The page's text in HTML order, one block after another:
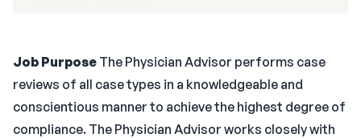
Job Purpose The Physician Advisor performs case
reviews of all case types in a knowledgeable and
conscientious manner to achieve the highest degree of
compliance. The Physician Advisor works closely with